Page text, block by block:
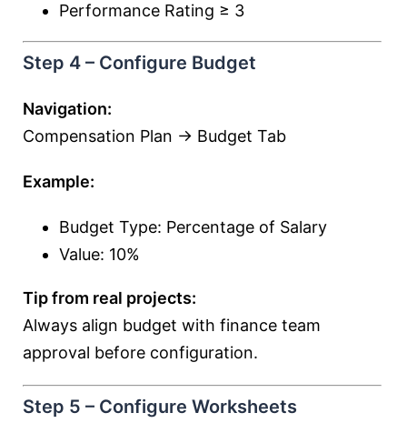
Performance Rating ≥ 3
Step 4 – Configure Budget
Navigation:
Compensation Plan → Budget Tab
Example:
Budget Type: Percentage of Salary
Value: 10%
Tip from real projects:
Always align budget with finance team
approval before configuration.
Step 5 – Configure Worksheets